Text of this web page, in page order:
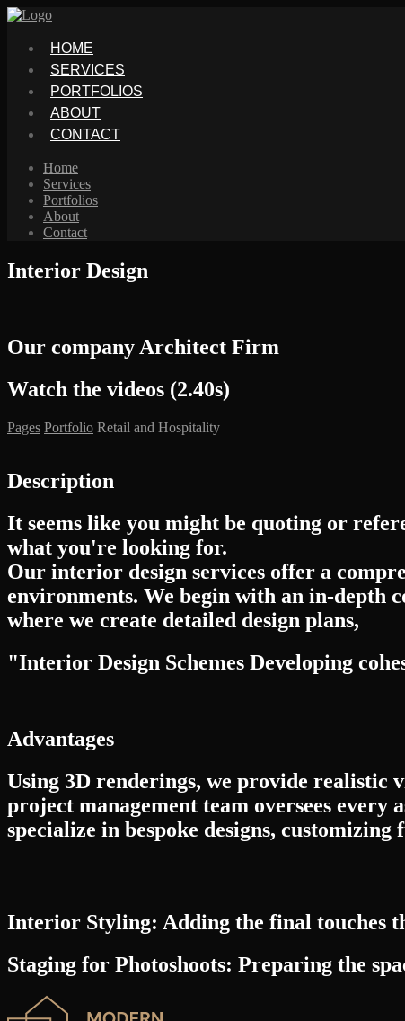
HOME
SERVICES
PORTFOLIOS
ABOUT
CONTACT
Home
Services
Portfolios
About
Contact
Interior Design
Our company Architect Firm
Watch the videos (2.40s)
Pages Portfolio Retail and Hospitality
Description
It seems like you might be quoting or
what you're looking for.
Our interior design services offer a
environments. We begin with an in-depth
where we create detailed design plans,
"Interior Design Schemes Developing
Advantages
Using 3D renderings, we provide realistic
project management team oversees
specialize in bespoke designs,
Interior Styling: Adding the final touches
Staging for Photoshoots: Preparing the